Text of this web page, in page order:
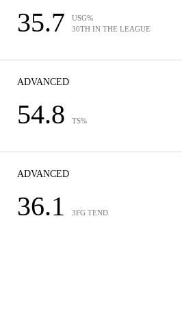
35.7
USG%
30TH IN THE LEAGUE
ADVANCED
54.8 TS%
ADVANCED
36.1 3FG TEND